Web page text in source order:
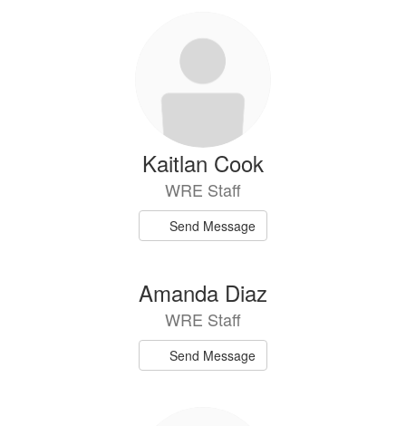
Kaitlan Cook
WRE Staff
Send Message
Amanda Diaz
WRE Staff
Send Message